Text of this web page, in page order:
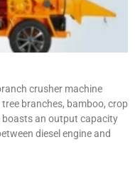
crusher machine
branches, bamboo, crop
boasts an output capacity
diesel engine and